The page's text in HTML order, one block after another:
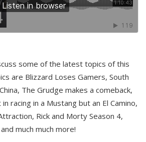
some of the latest topics of this
are Blizzard Loses Gamers, South
The Grudge makes a comeback,
racing in a Mustang but an El Camino,
Rick and Morty Season 4,
much much more!